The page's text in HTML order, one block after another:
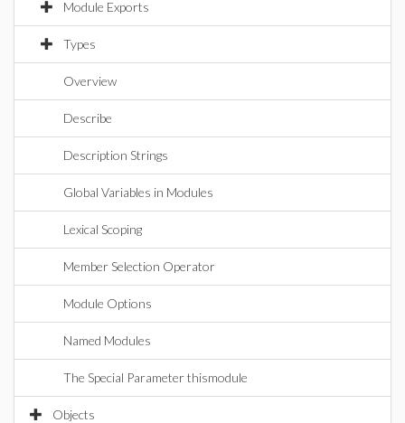
Module Exports
Types
Overview
Describe
Description Strings
Global Variables in Modules
Lexical Scoping
Member Selection Operator
Module Options
Named Modules
The Special Parameter thismodule
Objects